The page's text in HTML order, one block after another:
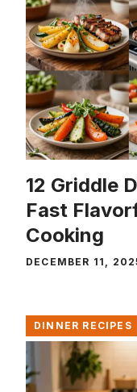
12 Griddle
Fast
Cooking
DECEMBER 11,
DINNER RECIPES